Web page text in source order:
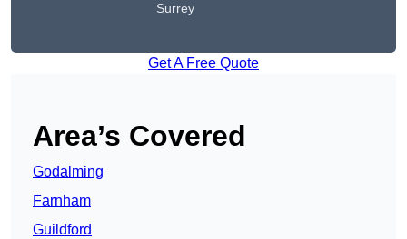
Surrey
Get A Free Quote
Area’s Covered
Godalming
Farnham
Guildford